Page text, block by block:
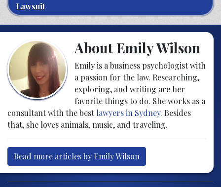
Lawsuit
About Emily Wilson
Emily is a business psychologist with
a passion for the law. Researching,
exploring, and writing are her
favorite things to do. She works as a
consultant with the bestlawyers in Sydney. Besides
that, she loves animals, music, and traveling.
Read more articles by Emily Wilson